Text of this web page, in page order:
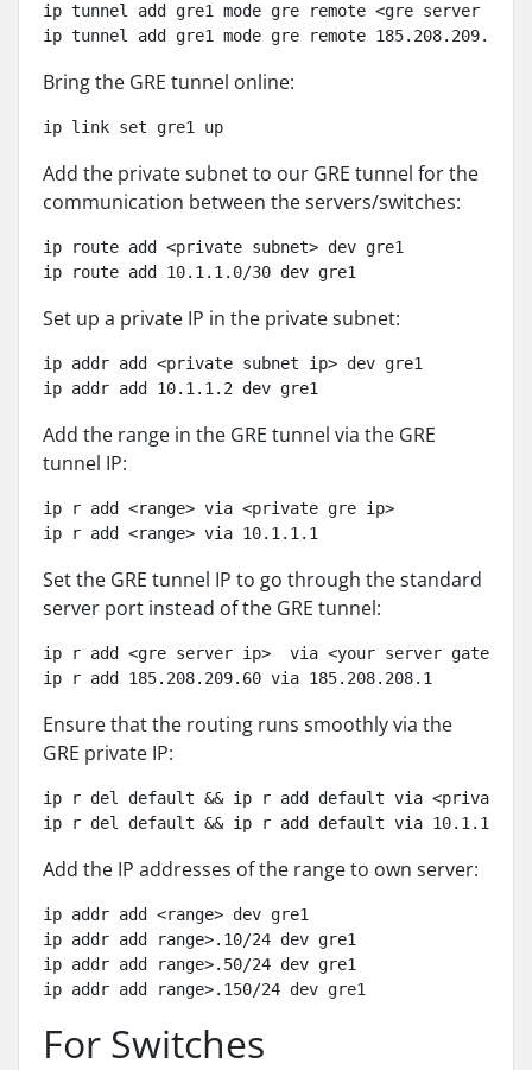
ip tunnel add gre1 mode gre remote <gre server
ip tunnel add gre1 mode gre remote
Bring the GRE tunnel online:
ip link set gre1 up
Add the private subnet to our GRE tunnel for the
communication between the servers/switches:
ip route add <private subnet> dev gre1
ip route add 10.1.1.0/30 dev gre1
Set up a private IP in the private subnet:
ip addr add <private subnet ip> dev gre1
ip addr add 10.1.1.2 dev gre1
Add the range in the GRE tunnel via the GRE
tunnel IP:
ip r add <range> via <private gre ip>
ip r add <range> via 10.1.1.1
Set the GRE tunnel IP to go through the standard
server port instead of the GRE tunnel:
ip r add <gre server ip>  via <your server gateway
ip r add 185.208.209.60 via 185.208.208.1
Ensure that the routing runs smoothly via the
GRE private IP:
ip r del default && ip r add default via <private
ip r del default && ip r add default via 10.1.1.1
Add the IP addresses of the range to own server:
ip addr add <range> dev gre1
ip addr add range>.10/24 dev gre1
ip addr add range>.50/24 dev gre1
ip addr add range>.150/24 dev gre1
For Switches